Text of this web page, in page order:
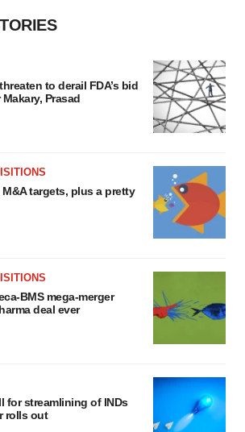
to derail FDA’s bid
Prasad
targets, plus a pretty
BMS mega-merger
deal ever
for streamlining of INDs
rolls out